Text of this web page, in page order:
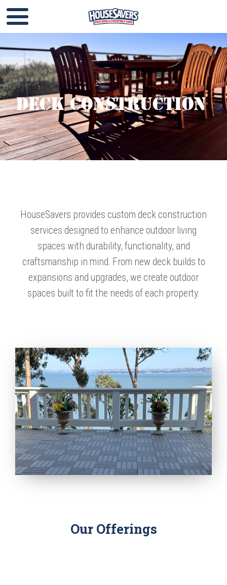
Deck Construction
HouseSavers provides custom deck construction
services designed to enhance outdoor living
spaces with durability, functionality, and
craftsmanship in mind. From new deck builds to
expansions and upgrades, we create outdoor
spaces built to fit the needs of each property.
Our Offerings